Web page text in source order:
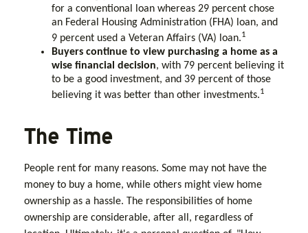
for a conventional loan whereas 29 percent chose
an Federal Housing Administration (FHA) loan, and
9 percent used a Veteran Affairs (VA) loan.1
Buyers continue to view purchasing a home as a
wise financial decision, with 79 percent believing it
to be a good investment, and 39 percent of those
believing it was better than other investments.1
The Time
People rent for many reasons. Some may not have the
money to buy a home, while others might view home
ownership as a hassle. The responsibilities of home
ownership are considerable, after all, regardless of